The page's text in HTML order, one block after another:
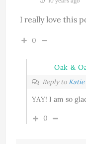
I really love this
0
Oak &
Reply to
YAY! I am so
0